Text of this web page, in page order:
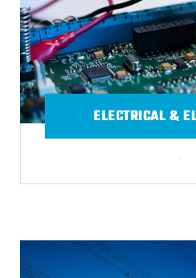
ELECTRICAL &